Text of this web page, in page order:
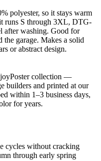
polyester, so it stays warm
runs S through 3XL, DTG-
after washing. Good for
the garage. Makes a solid
or abstract design.
collection —
builders and printed at our
within 1–3 business days,
for years.
cycles without cracking
through early spring